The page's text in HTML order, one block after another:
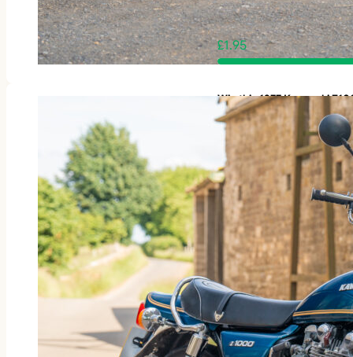
£1.95
Win this 1977 Kawasaki